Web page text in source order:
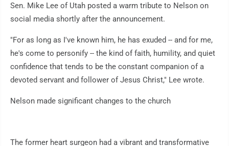
Sen. Mike Lee of Utah posted a warm tribute to Nelson on
social media shortly after the announcement.
"For as long as I've known him, he has exuded -- and for me,
he's come to personify -- the kind of faith, humility, and quiet
confidence that tends to be the constant companion of a
devoted servant and follower of Jesus Christ," Lee wrote.
Nelson made significant changes to the church
The former heart surgeon had a vibrant and transformative